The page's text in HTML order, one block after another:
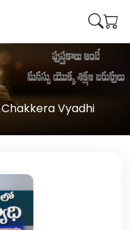
Chakkera Vyadhi